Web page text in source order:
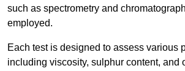
such as spectrometry and
employed.
Each test is designed to assess various
including viscosity, sulphur content, and